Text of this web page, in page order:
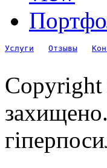
Услуги Отзывы